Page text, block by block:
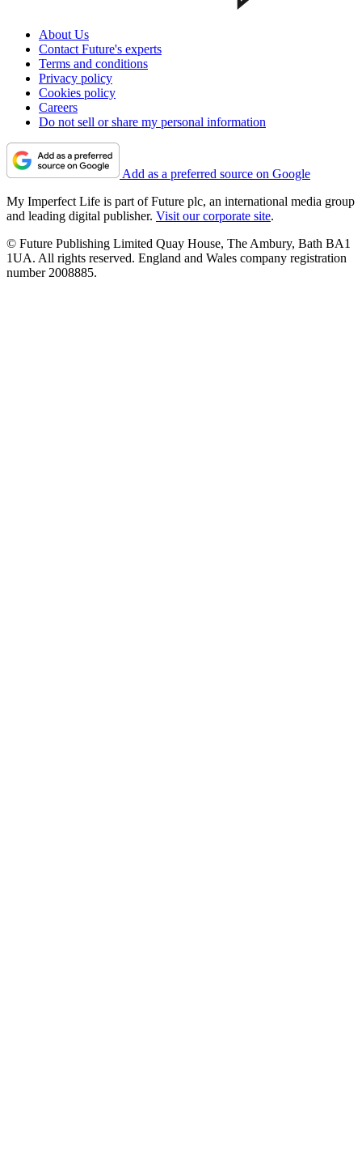
About Us
Contact Future's experts
Terms and conditions
Privacy policy
Cookies policy
Careers
Do not sell or share my personal information
Add as a preferred source on Google
My Imperfect Life is part of Future plc, an international media group
and leading digital publisher. Visit our corporate site.
© Future Publishing Limited Quay House, The Ambury, Bath BA1
1UA. All rights reserved. England and Wales company registration
number 2008885.